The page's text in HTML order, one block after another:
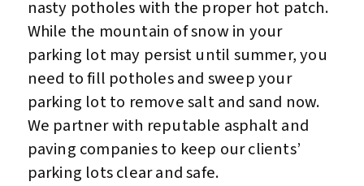
nasty potholes with the proper hot patch.
While the mountain of snow in your
parking lot may persist until summer, you
need to fill potholes and sweep your
parking lot to remove salt and sand now.
We partner with reputable asphalt and
paving companies to keep our clients’
parking lots clear and safe.